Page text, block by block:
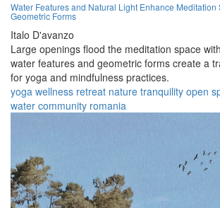
Water Features and Natural Light Enhance Meditation
Geometric Forms
Italo D'avanzo
Large openings flood the meditation space
water features and geometric forms create a
for yoga and mindfulness practices.
yoga wellness retreat nature tranquility open
water community romania